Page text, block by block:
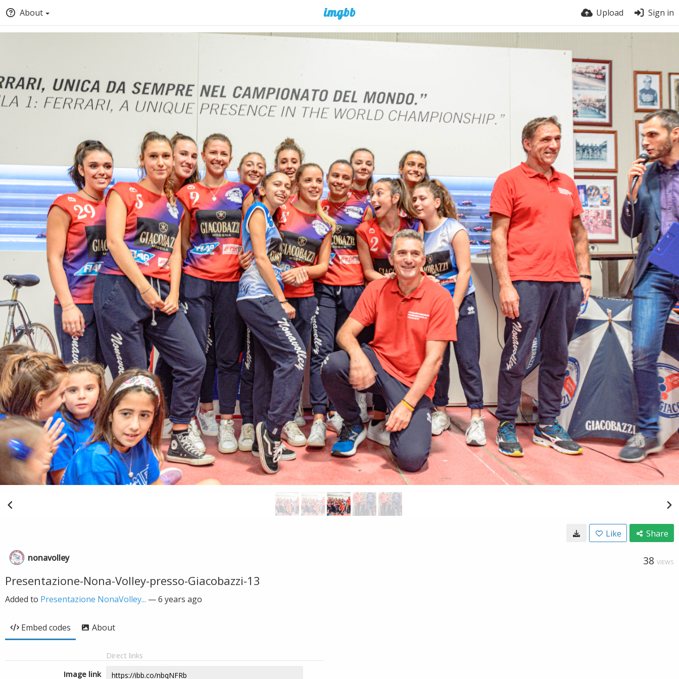
About Upload Sign in
Like Share
nonavolley 38 VIEWS
Presentazione-Nona-Volley-presso-Giacobazzi-13
Added to Presentazione NonaVolley... —6 years ago
Embed codes About
Direct links
Image link